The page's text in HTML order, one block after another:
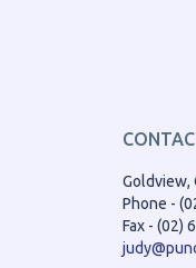
Goldview,
Phone -
Fax - (02)